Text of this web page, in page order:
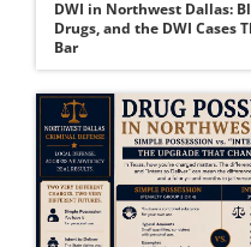
DWI in Northwest Dallas:
Drugs, and the DWI Cases
Bar